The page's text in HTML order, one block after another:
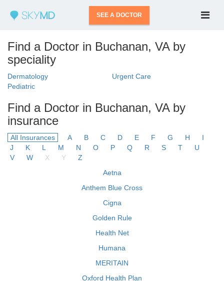
SEE A DOCTOR
Find a Doctor in Buchanan, VA by
speciality
Dermatology
Urgent Care
Pediatric
Find a Doctor in Buchanan, VA by
insurance
All Insurances A B C D E F G H
I
J
K L M N O P Q R S T
U
V
W X Y
Z
Aetna
Anthem Blue Cross
Cigna
Golden Rule
Health Net
Humana
MERITAIN
Oxford Health Plan